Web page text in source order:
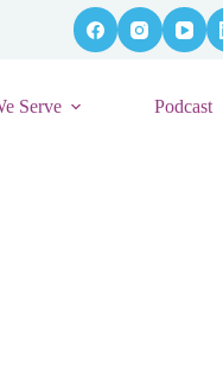
Serve Podcast